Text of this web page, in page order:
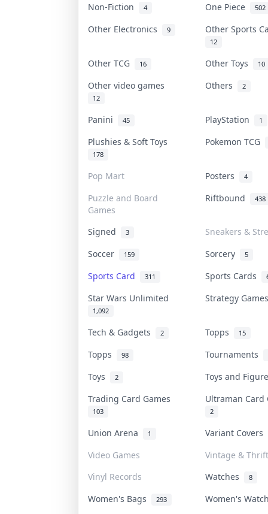
Non-Fiction 4 One Piece 502
Other Electronics 9 Other Sports
12
Other TCG 16 Other Toys 10
Other video games
12
Others 2
Panini 45 PlayStation 1
Plushies & Soft Toys
178
Pokemon TCG
Pop Mart Posters 4
Puzzle and Board
Games
Riftbound 438
Signed 3
Sneakers &
Soccer
159 Sorcery 5
Sports Card 311 Sports Cards
Star Wars Unlimited
1,092
Strategy
Tech & Gadgets 2 Topps 15
Topps 98 Tournaments
Toys 2
Toys and
Trading Card Games
103
Ultraman
2
Union Arena 1
Variant Covers
Video Games
Vintage & Thrift
Vinyl Records
Watches 8
Women's Bags 293 Women's